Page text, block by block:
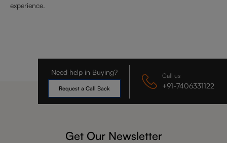
experience.
Need help in Buying?
Request a Call Back
Call us
+91-7406331122
Get Our Newsletter